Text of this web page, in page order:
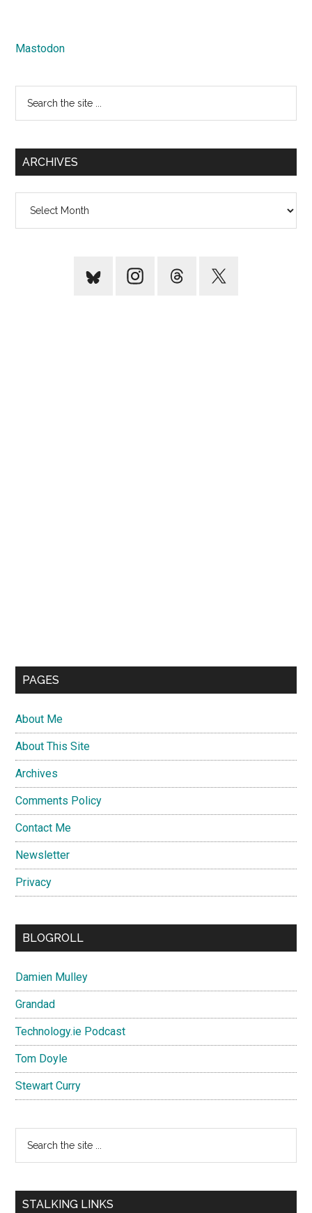
Mastodon
...
ARCHIVES
PAGES
About Me
About This Site
Archives
Comments Policy
Contact Me
Newsletter
Privacy
BLOGROLL
Damien Mulley
Grandad
Technology.ie Podcast
Tom Doyle
Stewart Curry
...
STALKING LINKS